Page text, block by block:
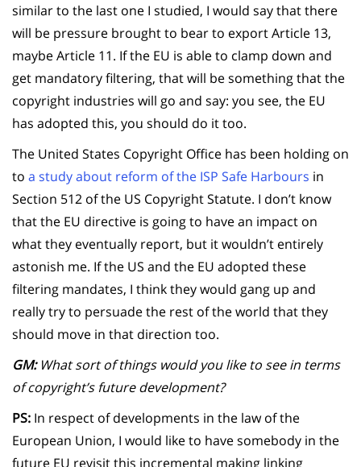
similar to the last one I studied, I would say that there
will be pressure brought to bear to export Article 13,
maybe Article 11. If the EU is able to clamp down and
get mandatory filtering, that will be something that the
copyright industries will go and say: you see, the EU
has adopted this, you should do it too.
The United States Copyright Office has been holding on
to a study about reform of the ISP Safe Harbours in
Section 512 of the US Copyright Statute. I don’t know
that the EU directive is going to have an impact on
what they eventually report, but it wouldn’t entirely
astonish me. If the US and the EU adopted these
filtering mandates, I think they would gang up and
really try to persuade the rest of the world that they
should move in that direction too.
GM:What sort of things would you like to see in terms
of copyright’s future development?
PS: In respect of developments in the law of the
European Union, I would like to have somebody in the
future EU revisit this incremental making linking